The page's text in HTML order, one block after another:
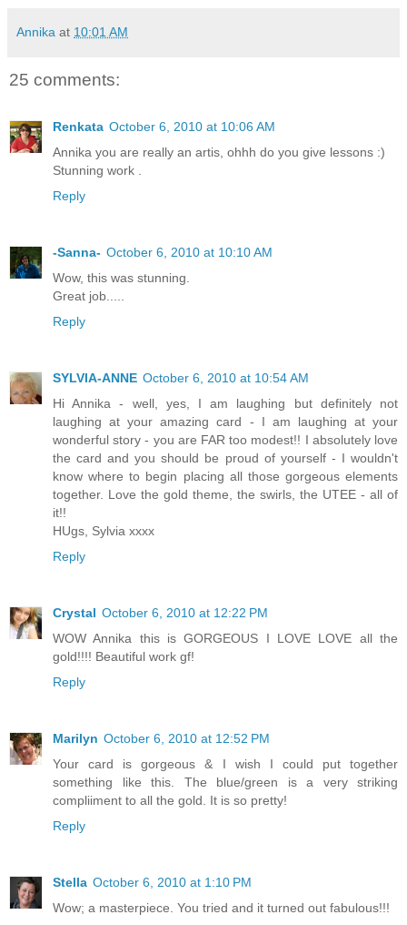
Annika at 10:01 AM
25 comments:
Renkata October 6, 2010 at 10:06 AM
Annika you are really an artis, ohhh do you give lessons :)
Stunning work .
Reply
-Sanna- October 6, 2010 at 10:10 AM
Wow, this was stunning.
Great job.....
Reply
SYLVIA-ANNE October 6, 2010 at 10:54 AM
Hi Annika - well, yes, I am laughing but definitely not
laughing at your amazing card - I am laughing at your
wonderful story - you are FAR too modest!! I absolutely love
the card and you should be proud of yourself - I wouldn't
know where to begin placing all those gorgeous elements
together. Love the gold theme, the swirls, the UTEE - all of
it!!
HUgs, Sylvia xxxx
Reply
Crystal October 6, 2010 at 12:22 PM
WOW Annika this is GORGEOUS I LOVE LOVE all the
gold!!!! Beautiful work gf!
Reply
Marilyn October 6, 2010 at 12:52 PM
Your card is gorgeous & I wish I could put together
something like this. The blue/green is a very striking
compliiment to all the gold. It is so pretty!
Reply
Stella October 6, 2010 at 1:10 PM
Wow; a masterpiece. You tried and it turned out fabulous!!!